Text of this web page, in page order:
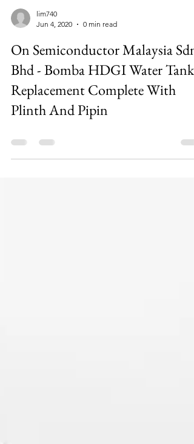
lim740
On Semiconductor Malaysia Sdn
Bhd - Bomba HDGI Water Tank
Replacement Complete With
Plinth And Pipin